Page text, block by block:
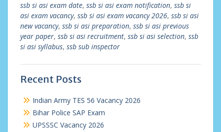
ssb si asi exam date, ssb si asi exam notification, ssb si
asi exam vacancy, ssb si asi exam vacancy 2026, ssb si asi
new vacancy, ssb si asi preparation, ssb si asi previous
year paper, ssb si asi recruitment, ssb si asi selection, ssb
si asi syllabus, ssb sub inspector
Recent Posts
Indian Army TES 56 Vacancy 2026
Bihar Police SAP Exam
UPSSSC Vacancy 2026